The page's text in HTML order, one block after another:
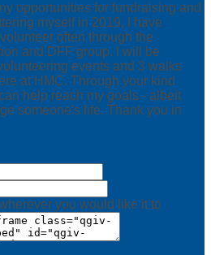
opportunities for fundraising and
myself in 2019, I have
often through the
and DFF group. I will be
events and 3 walks
at HMC. Through your kind
help reach my goals - albeit
someone's life. Thank you in
you would like it to